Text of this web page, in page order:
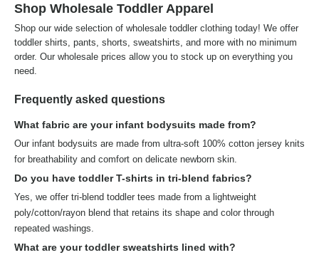
Shop Wholesale Toddler Apparel
Shop our wide selection of wholesale toddler clothing today! We offer
toddler shirts, pants, shorts, sweatshirts, and more with no minimum
order. Our wholesale prices allow you to stock up on everything you
need.
Frequently asked questions
What fabric are your infant bodysuits made from?
Our infant bodysuits are made from ultra-soft 100% cotton jersey knits
for breathability and comfort on delicate newborn skin.
Do you have toddler T-shirts in tri-blend fabrics?
Yes, we offer tri-blend toddler tees made from a lightweight
poly/cotton/rayon blend that retains its shape and color through
repeated washings.
What are your toddler sweatshirts lined with?